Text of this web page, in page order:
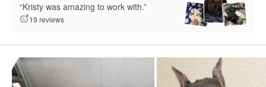
“Kristy was amazing to work with.”
19 reviews